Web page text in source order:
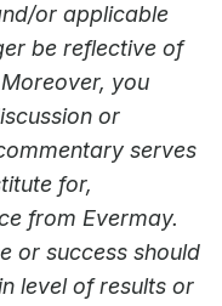
or applicable
be reflective of
you
or
serves
for,
from Evermay.
or success should
level of results or